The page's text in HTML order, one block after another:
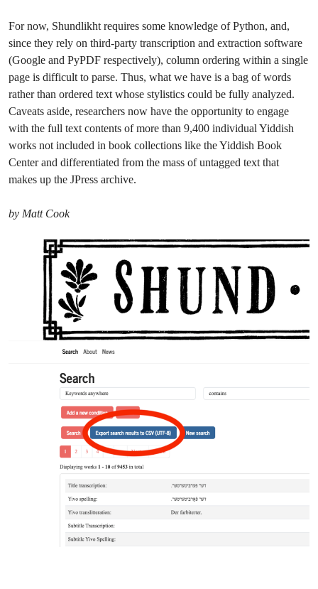
For now, Shundlikht requires some knowledge of Python, and,
since they rely on third-party transcription and extraction software
(Google and PyPDF respectively), column ordering within a single
page is difficult to parse. Thus, what we have is a bag of words
rather than ordered text whose stylistics could be fully analyzed.
Caveats aside, researchers now have the opportunity to engage
with the full text contents of more than 9,400 individual Yiddish
works not included in book collections like the Yiddish Book
Center and differentiated from the mass of untagged text that
makes up the JPress archive.
by Matt Cook